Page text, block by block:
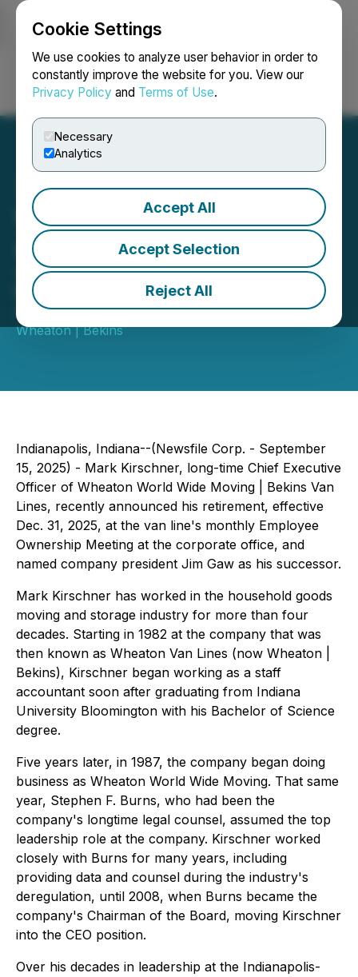
Cookie Settings
We use cookies to analyze user behavior in order to
constantly improve the website for you. View our
Privacy Policy and Terms of Use.
Necessary
Analytics
Accept All
Accept Selection
Reject All
Login Search Français
Wheaton | Bekins CEO
Announces Retirement
43-year industry veteran transitions
to board, taps president as new CEO
September 15, 2025 6:07 PM EDT | Source:
Wheaton | Bekins
Indianapolis, Indiana--(Newsfile Corp. - September
15, 2025) - Mark Kirschner, long-time Chief Executive
Officer of Wheaton World Wide Moving | Bekins Van
Lines, recently announced his retirement, effective
Dec. 31, 2025, at the van line's monthly Employee
Ownership Meeting at the corporate office, and
named company president Jim Gaw as his successor.
Mark Kirschner has worked in the household goods
moving and storage industry for more than four
decades. Starting in 1982 at the company that was
then known as Wheaton Van Lines (now Wheaton |
Bekins), Kirschner began working as a staff
accountant soon after graduating from Indiana
University Bloomington with his Bachelor of Science
degree.
Five years later, in 1987, the company began doing
business as Wheaton World Wide Moving. That same
year, Stephen F. Burns, who had been the
company's longtime legal counsel, assumed the top
leadership role at the company. Kirschner worked
closely with Burns for many years, including
providing data and counsel during the industry's
deregulation, until 2008, when Burns became the
company's Chairman of the Board, moving Kirschner
into the CEO position.
Over his decades in leadership at the Indianapolis-